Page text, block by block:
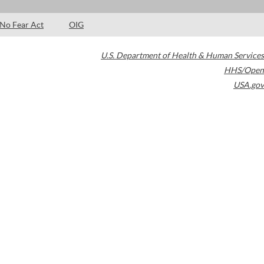
No Fear Act OIG
U.S. Department of Health & Human Services
HHS/Open
USA.gov